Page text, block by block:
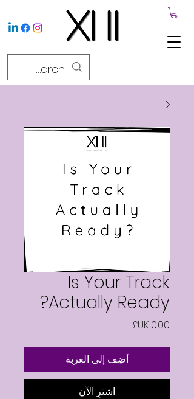
Is Your Track
Actually Ready?
أضِف إلى العربة
اشترِ الآن